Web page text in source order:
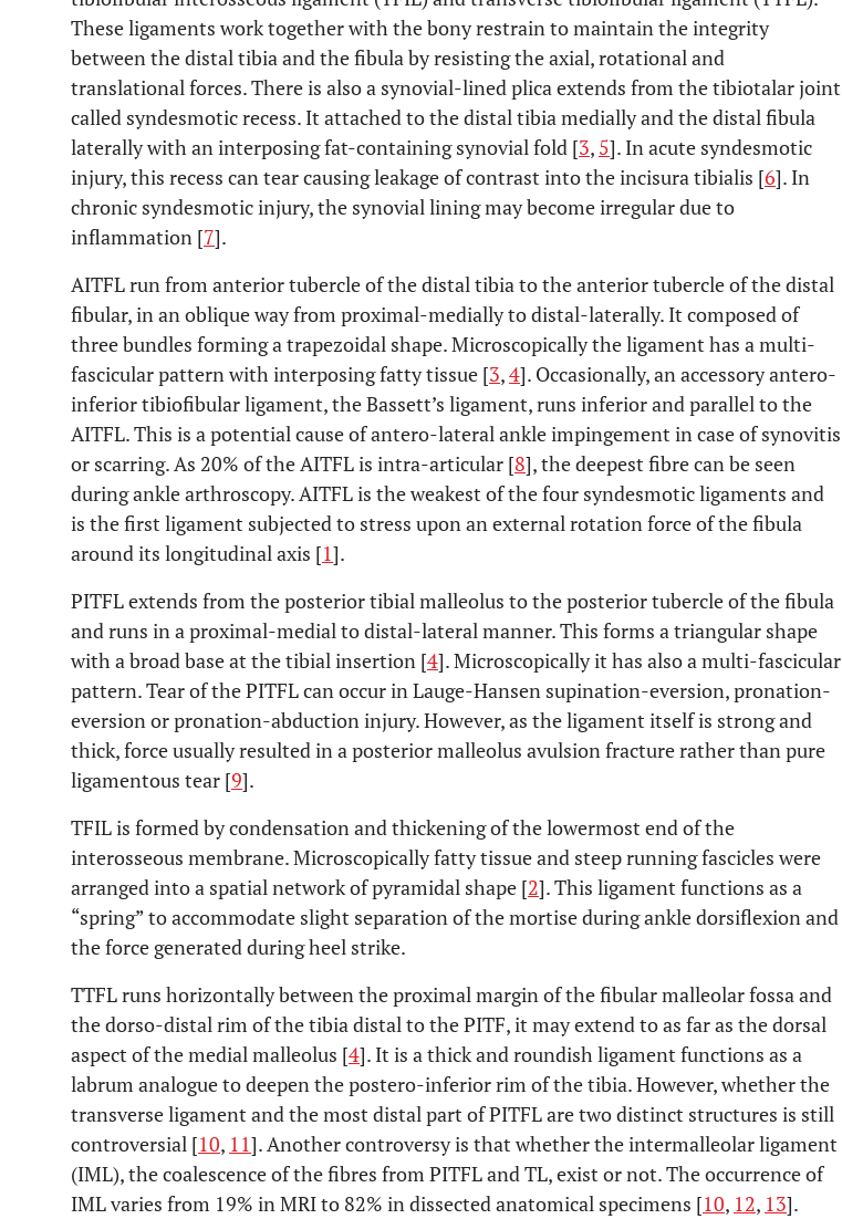
These ligaments work together with the bony restrain to maintain the integrity
between the distal tibia and the fibula by resisting the axial, rotational and
translational forces. There is also a synovial-lined plica extends from the tibiotalar joint
called syndesmotic recess. It attached to the distal tibia medially and the distal fibula
laterally with an interposing fat-containing synovial fold [3, 5]. In acute syndesmotic
injury, this recess can tear causing leakage of contrast into the incisura tibialis [6]. In
chronic syndesmotic injury, the synovial lining may become irregular due to
inflammation [7].
AITFL run from anterior tubercle of the distal tibia to the anterior tubercle of the distal
fibular, in an oblique way from proximal-medially to distal-laterally. It composed of
three bundles forming a trapezoidal shape. Microscopically the ligament has a multi-
fascicular pattern with interposing fatty tissue [3,4]. Occasionally, an accessory antero-
inferior tibiofibular ligament, the Bassett’s ligament, runs inferior and parallel to the
AITFL. This is a potential cause of antero-lateral ankle impingement in case of synovitis
or scarring. As 20% of the AITFL is intra-articular [8], the deepest fibre can be seen
during ankle arthroscopy. AITFL is the weakest of the four syndesmotic ligaments and
is the first ligament subjected to stress upon an external rotation force of the fibula
around its longitudinal axis [1].
PITFL extends from the posterior tibial malleolus to the posterior tubercle of the fibula
and runs in a proximal-medial to distal-lateral manner. This forms a triangular shape
with a broad base at the tibial insertion [4]. Microscopically it has also a multi-fascicular
pattern. Tear of the PITFL can occur in Lauge-Hansen supination-eversion, pronation-
eversion or pronation-abduction injury. However, as the ligament itself is strong and
thick, force usually resulted in a posterior malleolus avulsion fracture rather than pure
ligamentous tear [9].
TFIL is formed by condensation and thickening of the lowermost end of the
interosseous membrane. Microscopically fatty tissue and steep running fascicles were
arranged into a spatial network of pyramidal shape [2]. This ligament functions as a
“spring” to accommodate slight separation of the mortise during ankle dorsiflexion and
the force generated during heel strike.
TTFL runs horizontally between the proximal margin of the fibular malleolar fossa and
the dorso-distal rim of the tibia distal to the PITF, it may extend to as far as the dorsal
aspect of the medial malleolus [4]. It is a thick and roundish ligament functions as a
labrum analogue to deepen the postero-inferior rim of the tibia. However, whether the
transverse ligament and the most distal part of PITFL are two distinct structures is still
controversial [10, 11]. Another controversy is that whether the intermalleolar ligament
(IML), the coalescence of the fibres from PITFL and TL, exist or not. The occurrence of
IML varies from 19% in MRI to 82% in dissected anatomical specimens [10, 12, 13].